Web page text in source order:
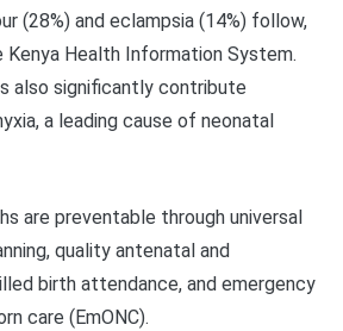
(28%) and eclampsia (14%) follow,
Health Information System.
also significantly contribute
a leading cause of neonatal
are preventable through universal
quality antenatal and
birth attendance, and emergency
care (EmONC).